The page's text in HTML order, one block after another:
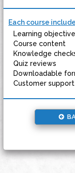
Each course
Learning
Course content
Knowledge
Quiz reviews
Downloadable
Customer support